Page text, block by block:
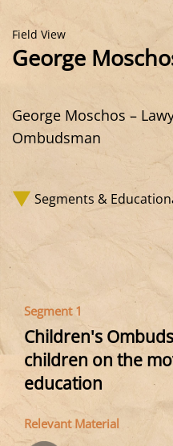
Field View
George
George Moschos –
Ombudsman
Segments &
Segment 1
Children's
children on the
education
Relevant Material